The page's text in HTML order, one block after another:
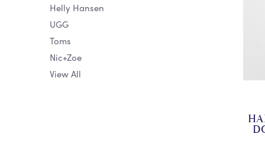
Helly Hansen
UGG
Toms
Nic+Zoe
View All